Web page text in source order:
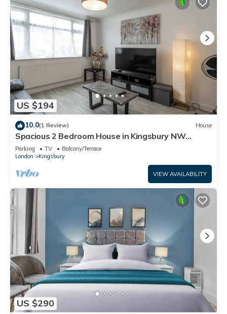
US $194
10.0(1 Review) House
Spacious 2 Bedroom House in Kingsbury NW
London
Parking TV
Balcony/Terrace
London
Kingsbury
VIEW AVAILABILITY
US $290